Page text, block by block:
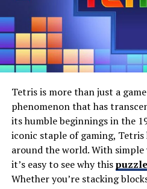
Tetris is more than just a
phenomenon that has
its humble beginnings in the
iconic staple of gaming,
around the world. With simple
it’s easy to see why this
Whether you’re stacking